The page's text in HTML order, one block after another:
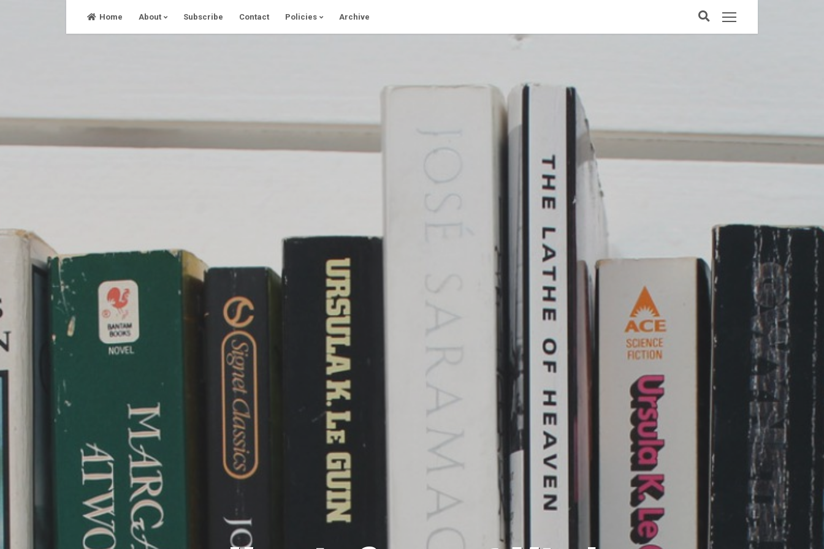
Home About Subscribe Contact Policies Archive